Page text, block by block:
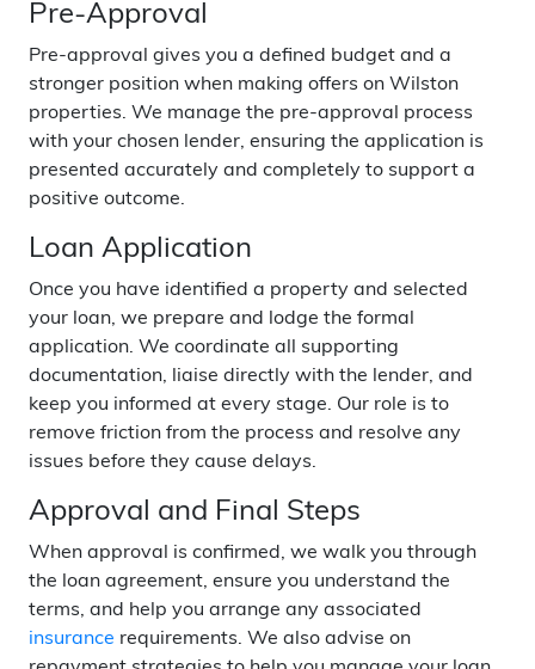
Pre-Approval
Pre-approval gives you a defined budget and a
stronger position when making offers on Wilston
properties. We manage the pre-approval process
with your chosen lender, ensuring the application is
presented accurately and completely to support a
positive outcome.
Loan Application
Once you have identified a property and selected
your loan, we prepare and lodge the formal
application. We coordinate all supporting
documentation, liaise directly with the lender, and
keep you informed at every stage. Our role is to
remove friction from the process and resolve any
issues before they cause delays.
Approval and Final Steps
When approval is confirmed, we walk you through
the loan agreement, ensure you understand the
terms, and help you arrange any associated
insurance requirements. We also advise on